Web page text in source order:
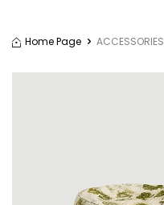
Home Page ACCESSORIES